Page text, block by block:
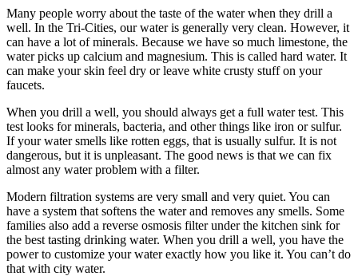
Many people worry about the taste of the water when they drill a
well. In the Tri-Cities, our water is generally very clean. However, it
can have a lot of minerals. Because we have so much limestone, the
water picks up calcium and magnesium. This is called hard water. It
can make your skin feel dry or leave white crusty stuff on your
faucets.
When you drill a well, you should always get a full water test. This
test looks for minerals, bacteria, and other things like iron or sulfur.
If your water smells like rotten eggs, that is usually sulfur. It is not
dangerous, but it is unpleasant. The good news is that we can fix
almost any water problem with a filter.
Modern filtration systems are very small and very quiet. You can
have a system that softens the water and removes any smells. Some
families also add a reverse osmosis filter under the kitchen sink for
the best tasting drinking water. When you drill a well, you have the
power to customize your water exactly how you like it. You can’t do
that with city water.